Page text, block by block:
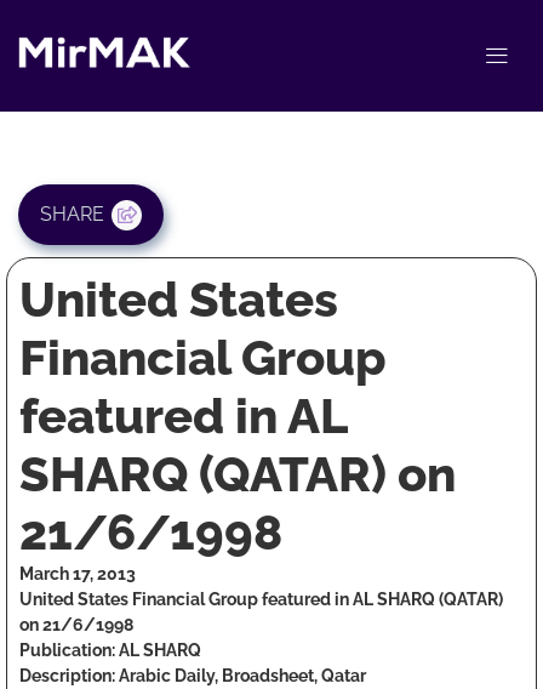
SHARE
United States
Financial Group
featured in AL
SHARQ (QATAR) on
21/6/1998
March 17, 2013
United States Financial Group featured in AL SHARQ (QATAR)
on 21/6/1998
Publication: AL SHARQ
Description: Arabic Daily, Broadsheet, Qatar